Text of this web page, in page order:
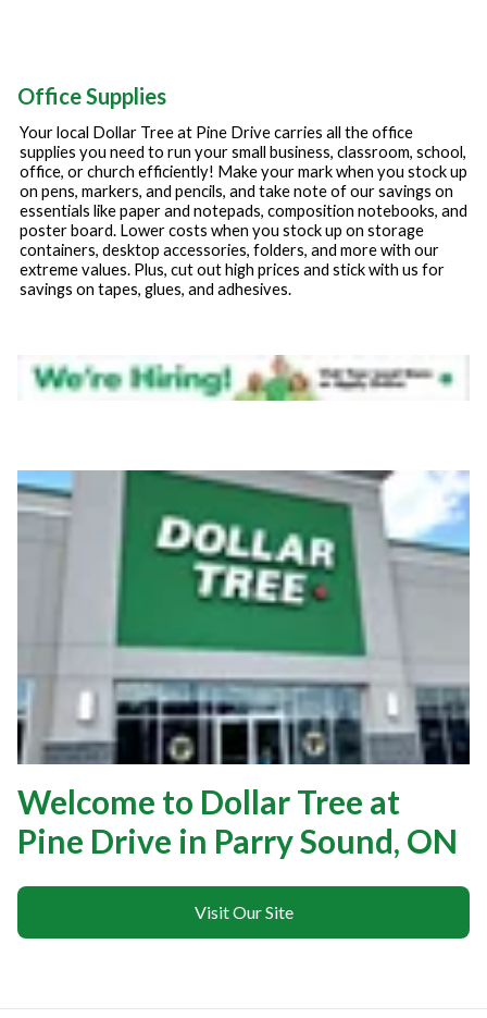
Office Supplies
Your local Dollar Tree at Pine Drivecarries all the office
supplies you need to run your small business, classroom, school,
office, or church efficiently! Make your mark when you stock up
on pens, markers, and pencils, and take note of our savings on
essentials like paper and notepads, composition notebooks, and
poster board. Lower costs when you stock up on storage
containers, desktop accessories, folders, and more with our
extreme values. Plus, cut out high prices and stick with us for
savings on tapes, glues, and adhesives.
Welcome to Dollar Tree at
Pine Drive in Parry Sound, ON
Visit Our Site